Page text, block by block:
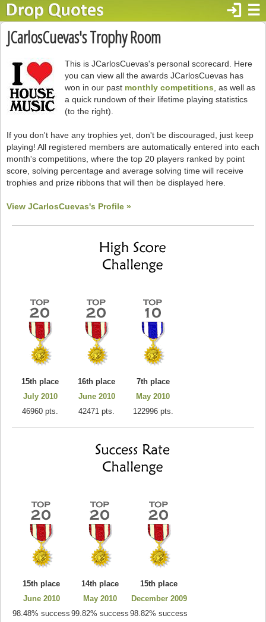
☰
login
JCarlosCuevas's Trophy Room
This is JCarlosCuevas's personal scorecard. Here
you can view all the awards JCarlosCuevas has
won in our past monthly competitions , as well as
a quick rundown of their lifetime playing statistics
(to the right).
If you don't have any trophies yet, don't be discouraged, just keep
playing! All registered members are automatically entered into each
month's competitions, where the top 20 players ranked by point
score, solving percentage and average solving time will receive
trophies and prize ribbons that will then be displayed here.
View JCarlosCuevas's Profile »
15th place
July 2010
46960 pts.
16th place
June 2010
42471 pts.
7th place
May 2010
122996 pts.
15th place
June 2010
98.48% success
14th place
May 2010
99.82% success
15th place
December 2009
98.82% success